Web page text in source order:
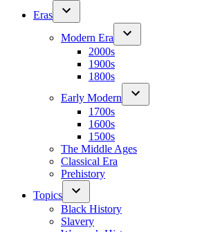
Eras
Modern Era
2000s
1900s
1800s
Early Modern
1700s
1600s
1500s
The Middle Ages
Classical Era
Prehistory
Topics
Black History
Slavery